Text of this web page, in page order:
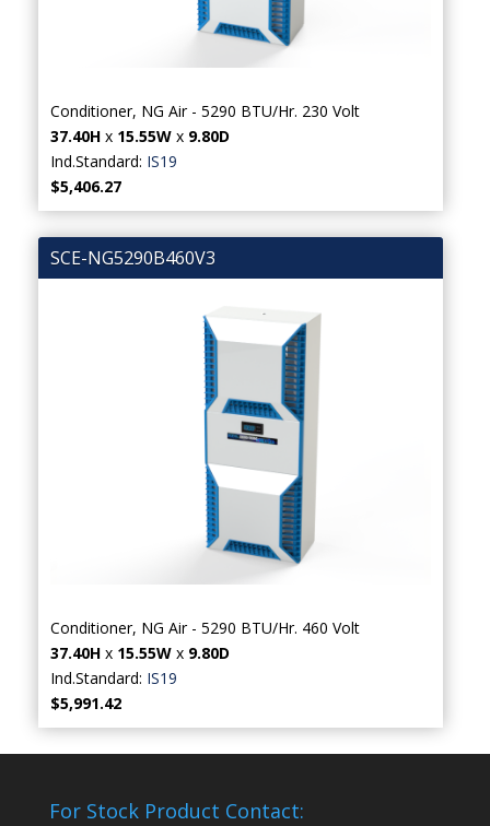
Conditioner, NG Air - 5290 BTU/Hr. 230 Volt
37.40H x 15.55W x 9.80D
Ind.Standard: IS19
$5,406.27
SCE-NG5290B460V3
Conditioner, NG Air - 5290 BTU/Hr. 460 Volt
37.40H x 15.55W x 9.80D
Ind.Standard: IS19
$5,991.42
For Stock Product Contact: